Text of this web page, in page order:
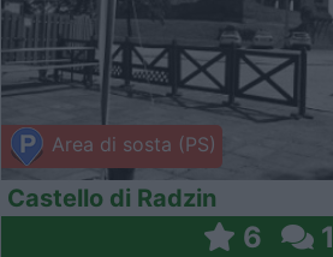
Area di sosta (PS)
Castello di Radzin
6 1